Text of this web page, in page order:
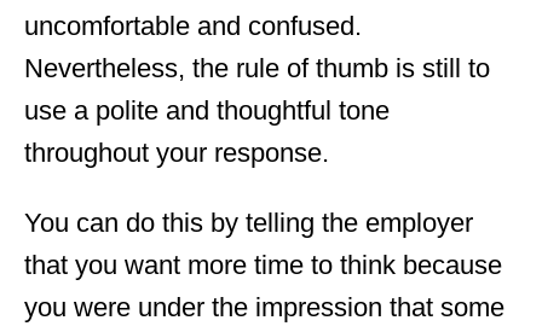
uncomfortable and confused.
Nevertheless, the rule of thumb is still to
use a polite and thoughtful tone
throughout your response.
You can do this by telling the employer
that you want more time to think because
you were under the impression that some